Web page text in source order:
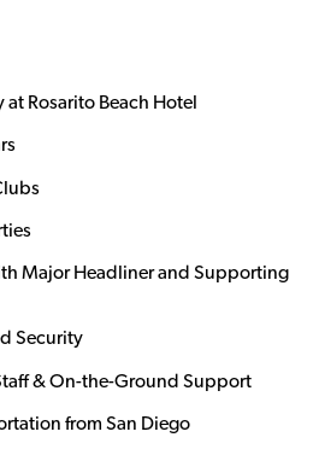
Rosarito Beach Hotel
Major Headliner and Supporting
Security
& On-the-Ground Support
from San Diego